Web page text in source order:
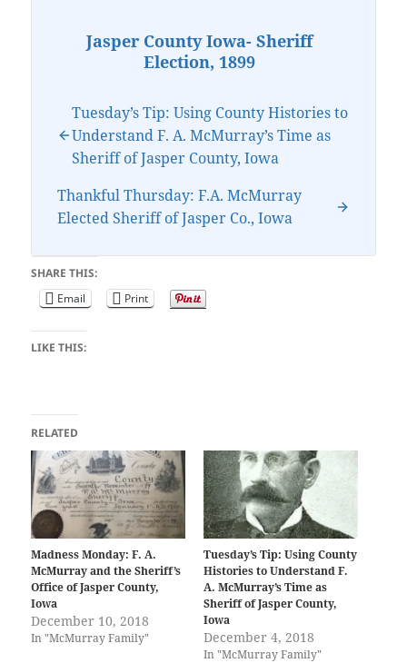
Jasper County Iowa- Sheriff
Election, 1899
Tuesday’s Tip: Using County Histories to
Understand F. A. McMurray’s Time as
Sheriff of Jasper County, Iowa
Thankful Thursday: F.A. McMurray
Elected Sheriff of Jasper Co., Iowa
SHARE THIS:
Email
Print
LIKE THIS:
RELATED
Madness Monday: F. A.
McMurray and the Sheriff’s
Office of Jasper County,
Iowa
December 10, 2018
In "McMurray Family"
Tuesday’s Tip: Using County
Histories to Understand F.
A. McMurray’s Time as
Sheriff of Jasper County,
Iowa
December 4, 2018
In "McMurray Family"